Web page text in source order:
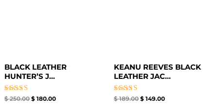
BLACK LEATHER
HUNTER’S J...
Rated
$250.00 $180.00
KEANU REEVES BLACK
LEATHER JAC...
Rated
$189.00 $ 149.00